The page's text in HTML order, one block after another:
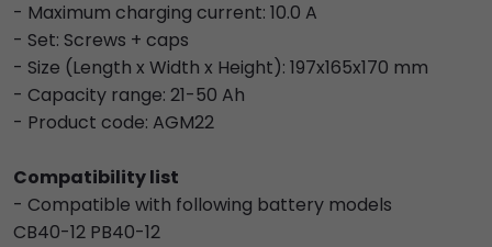
- Maximum charging current: 10.0 A
- Set: Screws + caps
- Size (Length x Width x Height): 197x165x170 mm
- Capacity range: 21-50 Ah
- Product code: AGM22
Compatibility list
- Compatible with following battery models
CB40-12 PB40-12